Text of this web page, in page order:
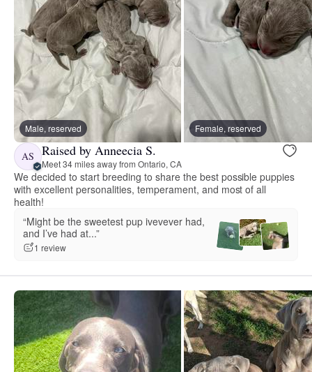
Male, reserved Female, reserved
AS Raised by Anneecia S.
Meet 34 miles away from Ontario, CA
We decided to start breeding to share the best possible puppies
with excellent personalities, temperament, and most of all
health!
“Might be the sweetest pup ivevever had,
and I’ve had at...”
1 review